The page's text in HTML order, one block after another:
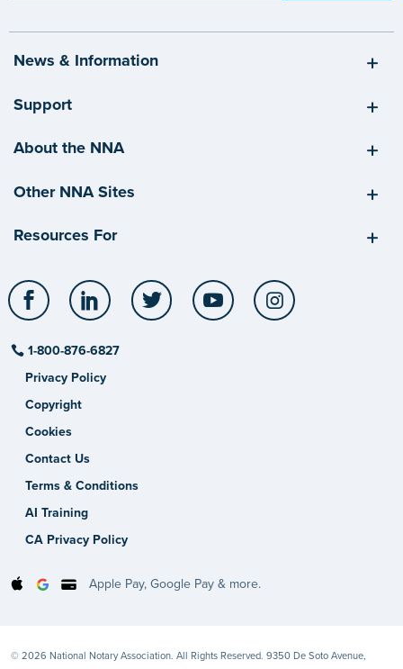
News & Information
Support
About the NNA
Other NNA Sites
Resources For
Facebook LinkedIn Twitter YouTube
1-800-876-6827
Privacy Policy
Copyright
Cookies
Contact Us
Terms & Conditions
AI Training
CA Privacy Policy
Apple Pay, Google Pay & more.
© 2026 National Notary Association. All Rights Reserved. 9350 De Soto Avenue,